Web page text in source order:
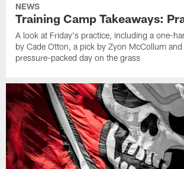
NEWS
Training Camp Takeaways:
A look at Friday's practice, including a one-
by Cade Otton, a pick by Zyon McCollum
pressure-packed day on the grass